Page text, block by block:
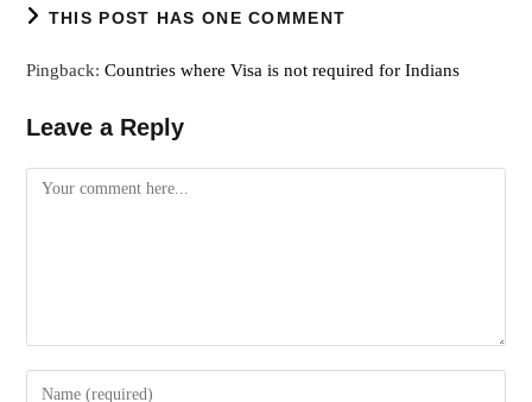
THIS POST HAS ONE COMMENT
Pingback:Countries where Visa is not required for Indians
Leave a Reply
Comment
Enter